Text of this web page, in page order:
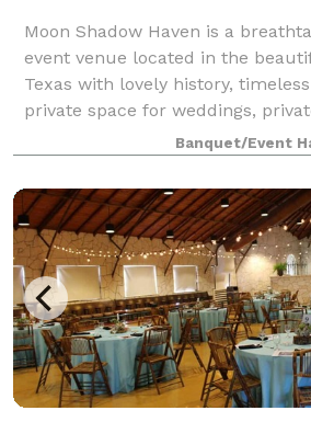
Moon Shadow Haven is a
event venue located in the
Texas with lovely history,
private space for weddings,
special events. Our Venue fea
Banquet/Event